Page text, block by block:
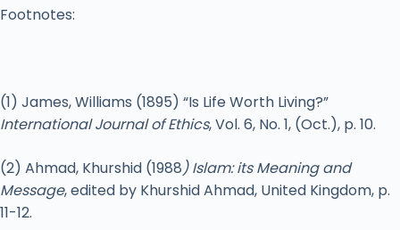
Footnotes:
(1) James, Williams (1895) “Is Life Worth Living?”
International Journal of Ethics, Vol. 6, No. 1, (Oct.), p. 10.
(2) Ahmad, Khurshid (1988) Islam: its Meaning and
Message, edited by Khurshid Ahmad, United Kingdom, p.
11-12.